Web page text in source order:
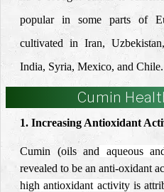
popular in some parts of
cultivated in Iran,
India, Syria, Mexico, and Chile.
Cumin
1. Increasing Antioxidant
Cumin (oils and aqueous
revealed to be an anti-oxidant
high antioxidant activityis